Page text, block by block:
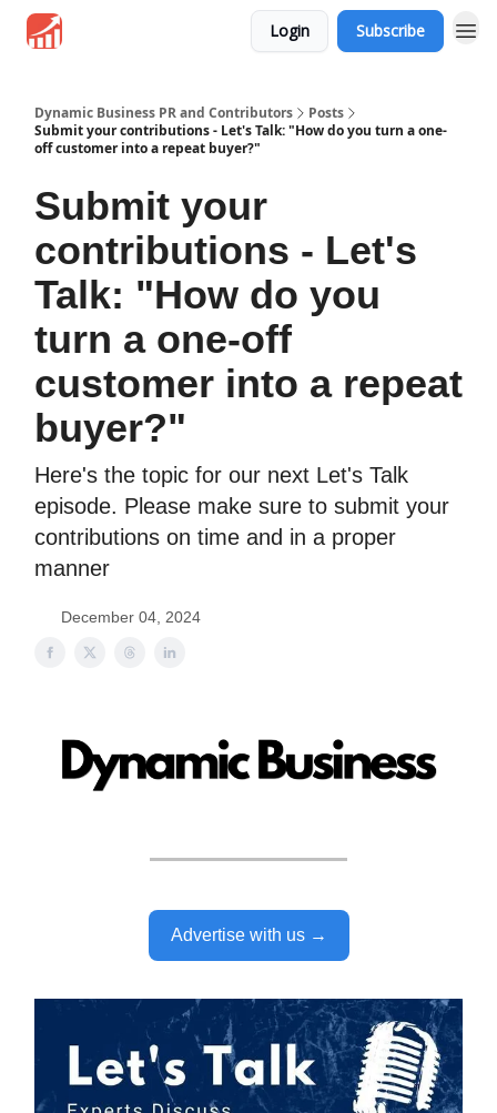
Login Subscribe
Dynamic Business PR and Contributors
Posts
Submit your contributions - Let's Talk: "How do you turn a one-
off customer into a repeat buyer?"
Submit your
contributions - Let's
Talk: "How do you
turn a one-off
customer into a repeat
buyer?"
Here's the topic for our next Let's Talk
episode. Please make sure to submit your
contributions on time and in a proper
manner
December 04, 2024
Advertise with us →